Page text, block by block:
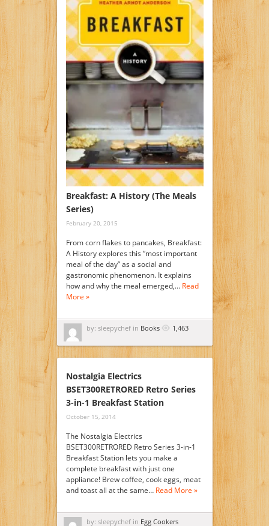
Breakfast: A History (The Meals
Series)
February 20, 2015
From corn flakes to pancakes, Breakfast:
A History explores this “most important
meal of the day” as a social and
gastronomic phenomenon. It explains
how and why the meal emerged,… Read
More »
by: sleepychef in Books 1,463
Nostalgia Electrics
BSET300RETRORED Retro Series
3-in-1 Breakfast Station
October 15, 2014
The Nostalgia Electrics
BSET300RETRORED Retro Series 3-in-1
Breakfast Station lets you make a
complete breakfast with just one
appliance! Brew coffee, cook eggs, meat
and toast all at the same… Read More »
by: sleepychef in Egg Cookers